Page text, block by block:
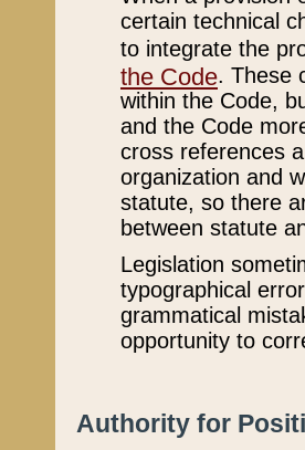
certain technical
to integrate the
the Code. These
within the Code,
and the Code
cross references
organization and
statute, so there
between statute
Legislation
typographical
grammatical
opportunity to
Authority for